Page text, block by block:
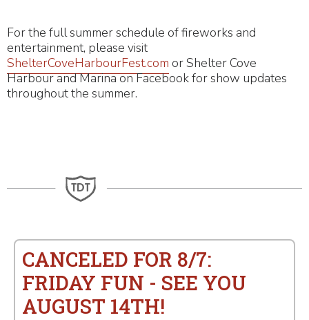
For the full summer schedule of fireworks and
entertainment, please visit
ShelterCoveHarbourFest.com or Shelter Cove
Harbour and Marina on Facebook for show updates
throughout the summer.
CANCELED FOR 8/7:
FRIDAY FUN - SEE YOU
AUGUST 14TH!